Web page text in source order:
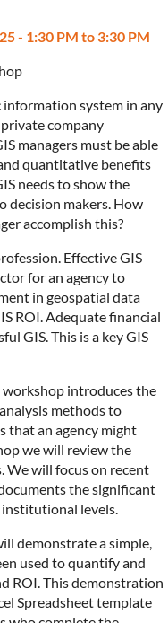
- 1:30 PM to 3:30 PM
information system in any
company
managers must be able
quantitative benefits
needs to show the
decision makers. How
accomplish this?
Effective GIS
for an agency to
in geospatial data
ROI. Adequate financial
GIS. This is a key GIS
introduces the
methods to
that an agency might
we will review the
We will focus on recent
the significant
levels.
demonstrate a simple,
used to quantify and
ROI. This demonstration
Spreadsheet template